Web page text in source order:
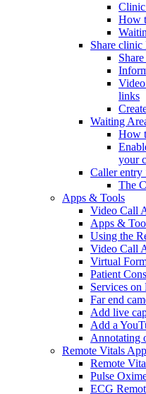
Clinic
How
Share
links
Waiting
How
your
Caller entry
The
Apps & Tools
Video Call
Apps &
Using the
Video Call
Virtual
Patient
Services on
Far end
Add live
Add a
Annotating
Remote Vitals
Remote
Pulse
ECG